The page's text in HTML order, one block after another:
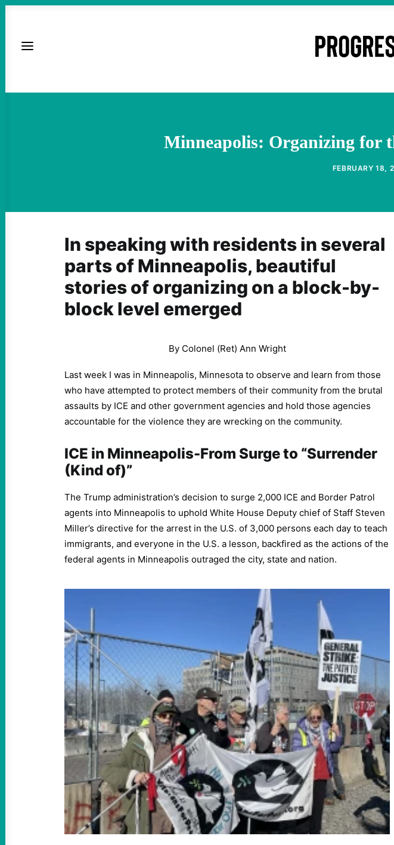
Minneapolis: Organizing for
FEBRUARY 18,
In speaking with residents in several
parts of Minneapolis, beautiful
stories of organizing on a block-by-
block level emerged
By Colonel (Ret) Ann Wright
Last week I was in Minneapolis, Minnesota to observe and learn from those
who have attempted to protect members of their community from the brutal
assaults by ICE and other government agencies and hold those agencies
accountable for the violence they are wrecking on the community.
ICE in Minneapolis-From Surge to “Surrender
(Kind of)”
The Trump administration’s decision to surge 2,000 ICE and Border Patrol
agents into Minneapolis to uphold White House Deputy chief of Staff Steven
Miller’s directive for the arrest in the U.S. of 3,000 persons each day to teach
immigrants, and everyone in the U.S. a lesson, backfired as the actions of the
federal agents in Minneapolis outraged the city, state and nation.